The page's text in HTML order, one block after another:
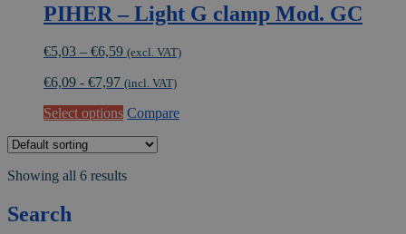
PIHER – Light G clamp Mod. GC
€5,03 – €6,59Price
€5,03
€6,59
(excl. VAT)
€6,09 - €7,97 (incl. VAT)
Select options This
variants.
Compare
Showing all 6 results
Search